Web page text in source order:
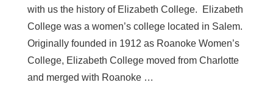
with us the history of Elizabeth College. Elizabeth
College was a women’s college located in Salem.
Originally founded in 1912 as Roanoke Women’s
College, Elizabeth College moved from Charlotte
and merged with Roanoke …